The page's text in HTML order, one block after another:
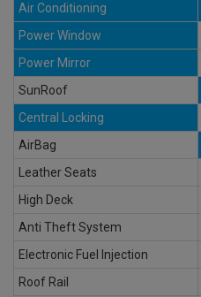
Air Conditioning
Power Window
Power Mirror
SunRoof
Central Locking
AirBag
Leather Seats
High Deck
Anti Theft System
Electronic Fuel Injection
Roof Rail